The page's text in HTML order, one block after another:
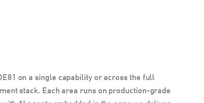
on a single capability or across the full
stack. Each area runs on production-grade